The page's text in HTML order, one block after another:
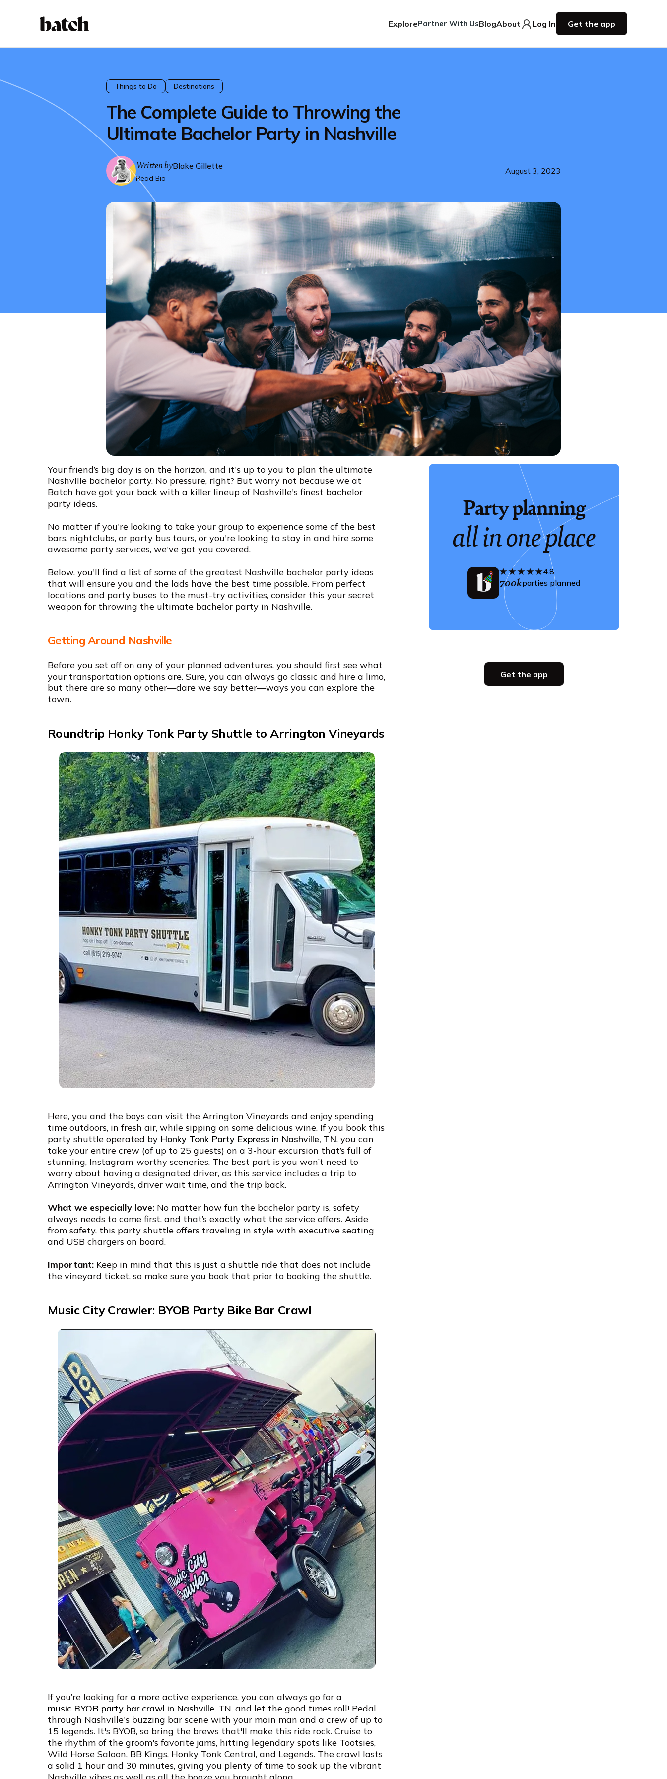
ExplorePartner With UsBlogAbout Log In Get the app
Things to Do Destinations
The Complete Guide to Throwing the
Ultimate Bachelor Party in Nashville
Written byBlake Gillette
Read Bio
August 3, 2023
Your friend’s big day is on the horizon, and it's up to you to plan the ultimate
Nashville bachelor party. No pressure, right? But worry not because we at
Batch have got your back with a killer lineup of Nashville's finest bachelor
party ideas.
No matter if you're looking to take your group to experience some of the best
bars, nightclubs, or party bus tours, or you're looking to stay in and hire some
awesome party services, we've got you covered.
Below, you'll find a list of some of the greatest Nashville bachelor party ideas
that will ensure you and the lads have the best time possible. From perfect
locations and party buses to the must-try activities, consider this your secret
weapon for throwing the ultimate bachelor party in Nashville.
Getting Around Nashville
Before you set off on any of your planned adventures, you should first see what
your transportation options are. Sure, you can always go classic and hire a limo,
but there are so many other—dare we say better—ways you can explore the
town.
Roundtrip Honky Tonk Party Shuttle to Arrington Vineyards
Here, you and the boys can visit the Arrington Vineyards and enjoy spending
time outdoors, in fresh air, while sipping on some delicious wine. If you book this
party shuttle operated by Honky Tonk Party Express in Nashville, TN, you can
take your entire crew (of up to 25 guests) on a 3-hour excursion that’s full of
stunning, Instagram-worthy sceneries. The best part is you won’t need to
worry about having a designated driver, as this service includes a trip to
Arrington Vineyards, driver wait time, and the trip back.
What we especially love: No matter how fun the bachelor party is, safety
always needs to come first, and that’s exactly what the service offers. Aside
from safety, this party shuttle offers traveling in style with executive seating
and USB chargers on board.
Important: Keep in mind that this is just a shuttle ride that does not include
the vineyard ticket, so make sure you book that prior to booking the shuttle.
Music City Crawler: BYOB Party Bike Bar Crawl
If you’re looking for a more active experience, you can always go for a
music BYOB party bar crawl in Nashville, TN, and let the good times roll! Pedal
through Nashville's buzzing bar scene with your main man and a crew of up to
15 legends. It's BYOB, so bring the brews that'll make this ride rock. Cruise to
the rhythm of the groom's favorite jams, hitting legendary spots like Tootsies,
Wild Horse Saloon, BB Kings, Honky Tonk Central, and Legends. The crawl lasts
a solid 1 hour and 30 minutes, giving you plenty of time to soak up the vibrant
Party planning
all in one place
4.8
700kparties planned
Get the app